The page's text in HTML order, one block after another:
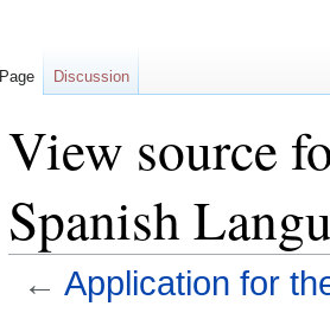
View source
Spanish
← Application for
Page Discussion